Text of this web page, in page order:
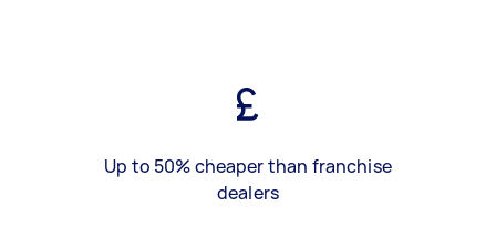
Up to 50% cheaper than franchise
dealers